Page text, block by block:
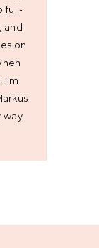
full-
and
on
way